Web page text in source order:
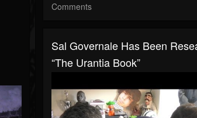
Comments
Sal Governale Has Been
“The Urantia Book”